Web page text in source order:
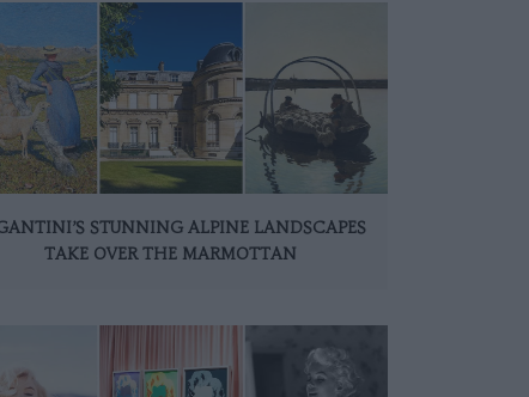
STUNNING ALPINE LANDSCAPES
TAKE OVER THE MARMOTTAN